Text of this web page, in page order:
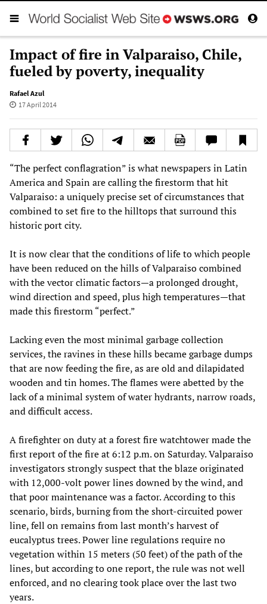
Impact of fire in Valparaiso, Chile,
fueled by poverty, inequality
Rafael Azul
17 April 2014
“The perfect conflagration” is what newspapers in Latin
America and Spain are calling the firestorm that hit
Valparaiso: a uniquely precise set of circumstances that
combined to set fire to the hilltops that surround this
historic port city.
It is now clear that the conditions of life to which people
have been reduced on the hills of Valparaiso combined
with the vector climatic factors­­­—a prolonged drought,
wind direction and speed, plus high temperatures­­­—that
made this firestorm “perfect.”
Lacking even the most minimal garbage collection
services, the ravines in these hills became garbage dumps
that are now feeding the fire, as are old and dilapidated
wooden and tin homes. The flames were abetted by the
lack of a minimal system of water hydrants, narrow roads,
and difficult access.
A firefighter on duty at a forest fire watchtower made the
first report of the fire at 6:12 p.m. on Saturday. Valparaiso
investigators strongly suspect that the blaze originated
with 12,000-volt power lines downed by the wind, and
that poor maintenance was a factor. According to this
scenario, birds, burning from the short-circuited power
line, fell on remains from last month’s harvest of
eucalyptus trees. Power line regulations require no
vegetation within 15 meters (50 feet) of the path of the
lines, but according to one report, the rule was not well
enforced, and no clearing took place over the last two
years.